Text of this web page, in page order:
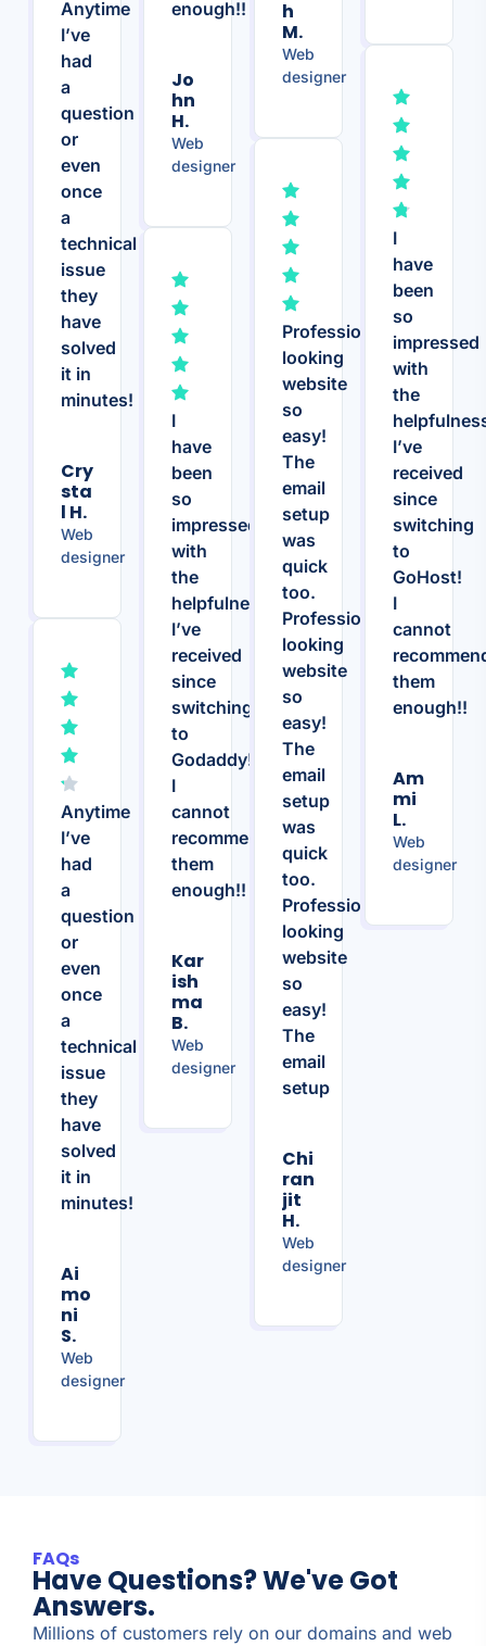
Anytime
I’ve
had
a
question
or
even
once
a
technical
issue
they
have
solved
it in
minutes!
Cry
Sta
L H.
Web
designer
Anytime
I’ve
had
a
question
or
even
once
a
technical
issue
they
have
solved
it in
minutes!
Ai
Mo
Ni
S.
Web
designer
enough!!
Jo
Hn
H.
Web
designer
I
have
been
so
impressed
with
the
helpfulness
I’ve
received
since
switching
to
Godaddy!
I
cannot
recommend
them
enough!!
Kar
Ish
Ma
B.
Web
designer
H
M.
Web
designer
Professional
looking
website
so
easy!
The
email
setup
was
quick
too.
Professional
looking
website
so
easy!
The
email
setup
was
quick
too.
Professional
looking
website
so
easy!
The
email
setup
Chi
Ran
Jit
H.
Web
designer
I
have
been
so
impressed
with
the
I’ve
received
since
switching
to
GoHost!
I
cannot
them
enough!!
Am
Mi
L.
Web
designer
FAQs
Have Questions? We've Got
Answers.
Millions of customers rely on our domains and web